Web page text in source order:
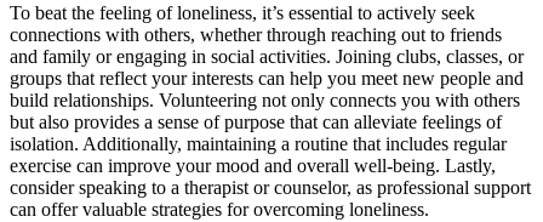
To beat the feeling of loneliness, it’s essential to actively seek
connections with others, whether through reaching out to friends
and family or engaging in social activities. Joining clubs, classes, or
groups that reflect your interests can help you meet new people and
build relationships. Volunteering not only connects you with others
but also provides a sense of purpose that can alleviate feelings of
isolation. Additionally, maintaining a routine that includes regular
exercise can improve your mood and overall well-being. Lastly,
consider speaking to a therapist or counselor, as professional support
can offer valuable strategies for overcoming loneliness.